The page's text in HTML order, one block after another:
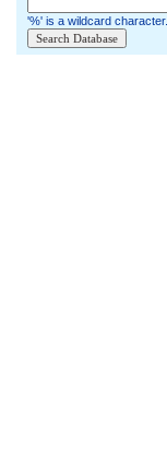
'%' is a wildcard character.